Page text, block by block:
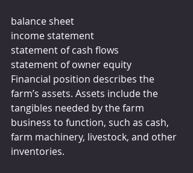
balance sheet
income statement
statement of cash flows
statement of owner equity
Financial position describes the
farm’s assets. Assets include the
tangibles needed by the farm
business to function, such as cash,
farm machinery, livestock, and other
inventories.